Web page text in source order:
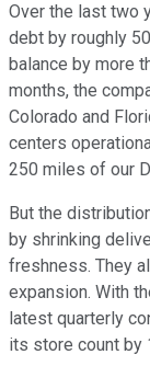
Over the last two
debt by roughly
balance by more
months, the
Colorado and
centers
250 miles of our
But the
by shrinking
freshness. They
expansion. With
latest quarterly
its store count by